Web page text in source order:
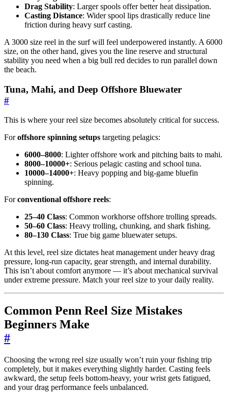
Drag Stability: Larger spools offer better heat dissipation.
Casting Distance: Wider spool lips drastically reduce line
friction during heavy surf casting.
A 3000 size reel in the surf will feel underpowered instantly. A 6000
size, on the other hand, gives you the line reserve and structural
stability you need when a big bull red decides to run parallel down
the beach.
Tuna, Mahi, and Deep Offshore Bluewater
#
This is where your reel size becomes absolutely critical for success.
Foroffshore spinning setups targeting pelagics:
6000–8000: Lighter offshore work and pitching baits to mahi.
8000–10000+: Serious pelagic casting and school tuna.
10000–14000+: Heavy popping and big-game bluefin
spinning.
Forconventional offshore reels:
25–40 Class: Common workhorse offshore trolling spreads.
50–60 Class: Heavy trolling, chunking, and shark fishing.
80–130 Class: True big game bluewater setups.
At this level, reel size dictates heat management under heavy drag
pressure, long-run capacity, gear strength, and internal durability.
This isn’t about comfort anymore — it’s about mechanical survival
under extreme pressure. Match your reel size to your daily reality.
Common Penn Reel Size Mistakes
Beginners Make
#
Choosing the wrong reel size usually won’t ruin your fishing trip
completely, but it makes everything slightly harder. Casting feels
awkward, the setup feels bottom-heavy, your wrist gets fatigued,
and your drag performance feels unbalanced.